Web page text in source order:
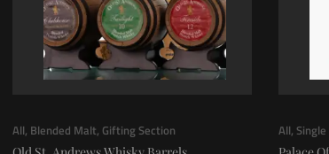
All, Blended Malt, Gifting Section All,